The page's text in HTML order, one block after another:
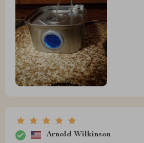
Arnold Wilkinson